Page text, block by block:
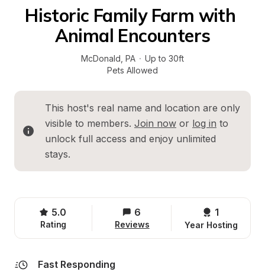
Historic Family Farm with
Animal Encounters
McDonald PA · Up to 30ft
Pets Allowed
This host's real name and location are only
visible to members. Join now or log in to
unlock full access and enjoy unlimited
stays.
5.0
Rating
6
Reviews
1
Year Hosting
Fast Responding